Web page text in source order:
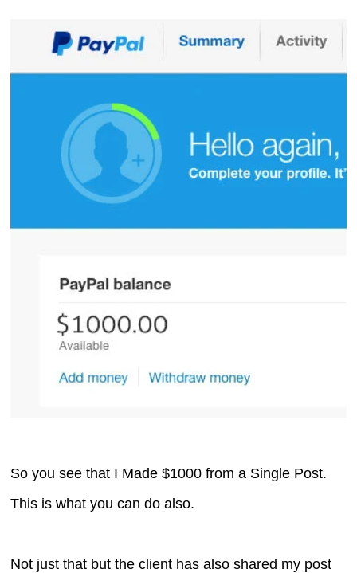
So you see that I Made $1000 from a Single Post.
This is what you can do also.
Not just that but the client has also shared my post